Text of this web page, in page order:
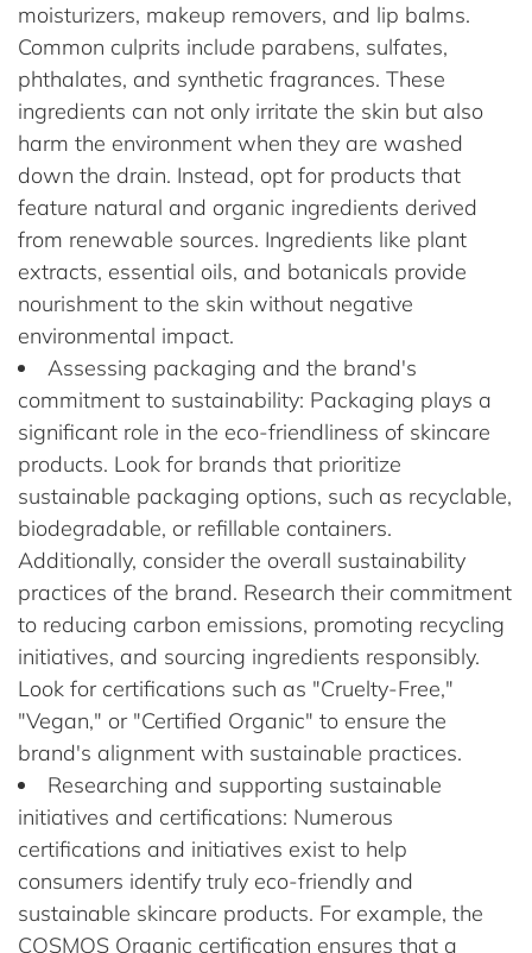
moisturizers, makeup removers, and lip balms.
Common culprits include parabens, sulfates,
phthalates, and synthetic fragrances. These
ingredients can not only irritate the skin but also
harm the environment when they are washed
down the drain. Instead, opt for products that
feature natural and organic ingredients derived
from renewable sources. Ingredients like plant
extracts, essential oils, and botanicals provide
nourishment to the skin without negative
environmental impact.
Assessing packaging and the brand's
commitment to sustainability: Packaging plays a
significant role in the eco-friendliness of skincare
products. Look for brands that prioritize
sustainable packaging options, such as recyclable,
biodegradable, or refillable containers.
Additionally, consider the overall sustainability
practices of the brand. Research their commitment
to reducing carbon emissions, promoting recycling
initiatives, and sourcing ingredients responsibly.
Look for certifications such as "Cruelty-Free,"
"Vegan," or "Certified Organic" to ensure the
brand's alignment with sustainable practices.
Researching and supporting sustainable
initiatives and certifications: Numerous
certifications and initiatives exist to help
consumers identify truly eco-friendly and
sustainable skincare products. For example, the
COSMOS Organic certification ensures that a